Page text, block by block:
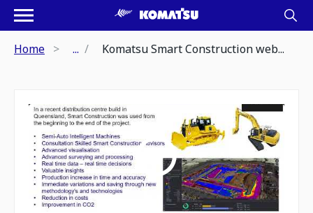
Home ... Komatsu Smart Construction web...